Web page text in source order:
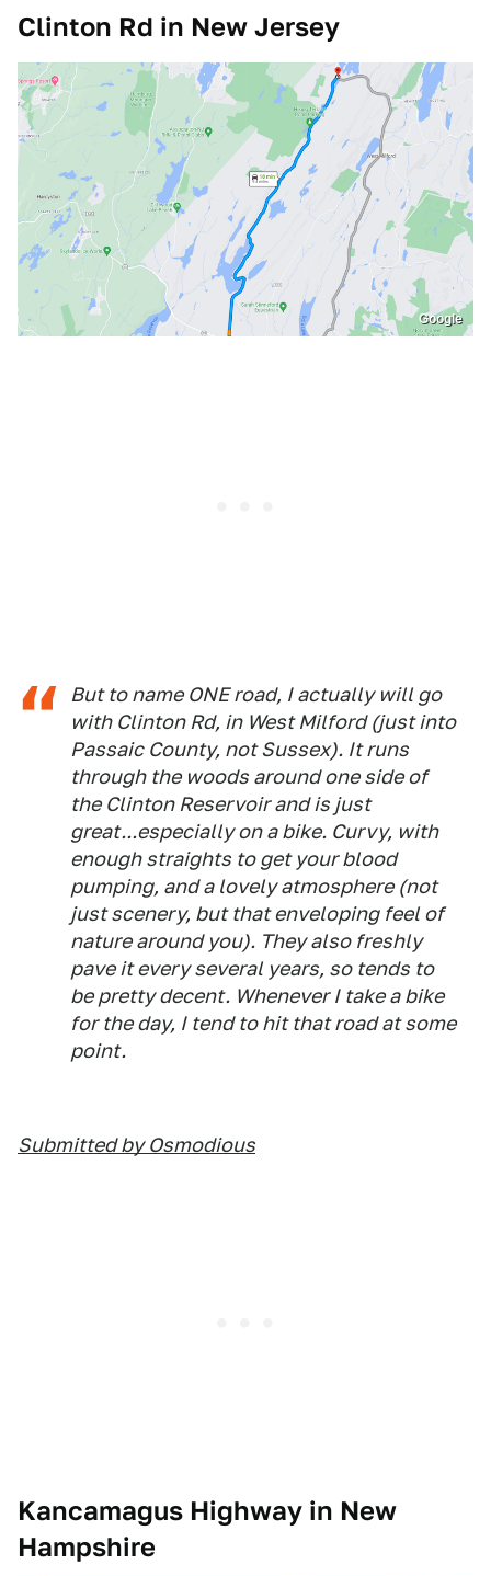
Clinton Rd in New Jersey
Google
But to name ONE road, I actually will go
with Clinton Rd, in West Milford (just into
Passaic County, not Sussex). It runs
through the woods around one side of
the Clinton Reservoir and is just
great...especially on a bike. Curvy, with
enough straights to get your blood
pumping, and a lovely atmosphere (not
just scenery, but that enveloping feel of
nature around you). They also freshly
pave it every several years, so tends to
be pretty decent. Whenever I take a bike
for the day, I tend to hit that road at some
point.
Submitted by Osmodious
Kancamagus Highway in New
Hampshire